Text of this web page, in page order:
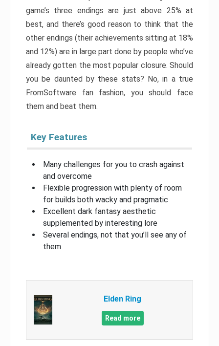
game’s three endings are just above 25% at
best, and there’s good reason to think that the
other endings (their achievements sitting at 18%
and 12%) are in large part done by people who’ve
already gotten the most popular closure. Should
you be daunted by these stats? No, in a true
FromSoftware fan fashion, you should face
them and beat them.
Key Features
Many challenges for you to crash against
and overcome
Flexible progression with plenty of room
for builds both wacky and pragmatic
Excellent dark fantasy aesthetic
supplemented by interesting lore
Several endings, not that you’ll see any of
them
Elden Ring
Read more